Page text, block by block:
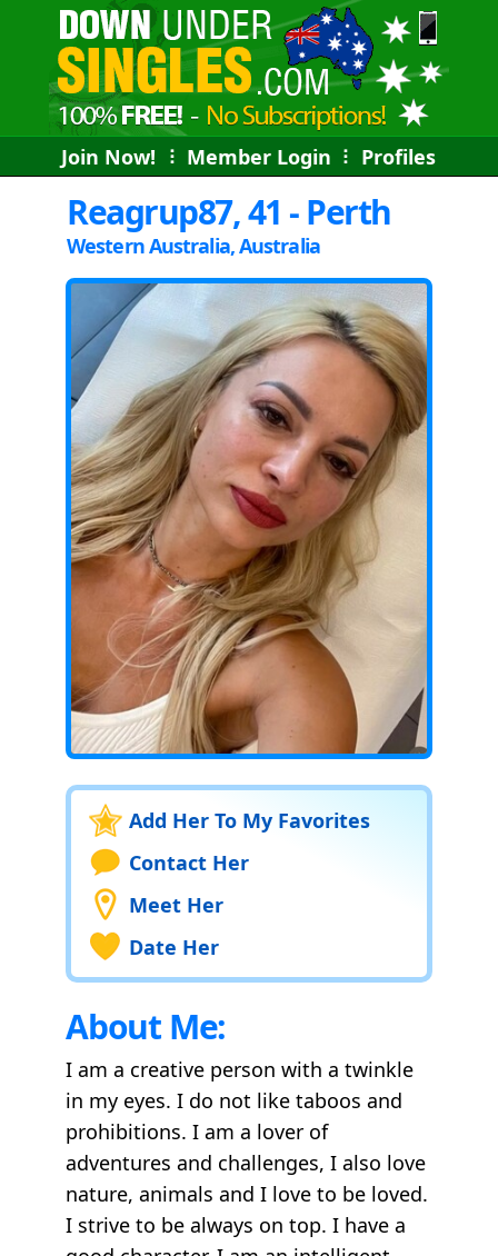
Join Now! ⠇ Member Login ⠇ Profiles
Reagrup87, 41 - Perth
Western Australia, Australia
Add Her To My Favorites
Contact Her
Meet Her
Date Her
About Me:
I am a creative person with a twinkle
in my eyes. I do not like taboos and
prohibitions. I am a lover of
adventures and challenges, I also love
nature, animals and I love to be loved.
I strive to be always on top. I have a